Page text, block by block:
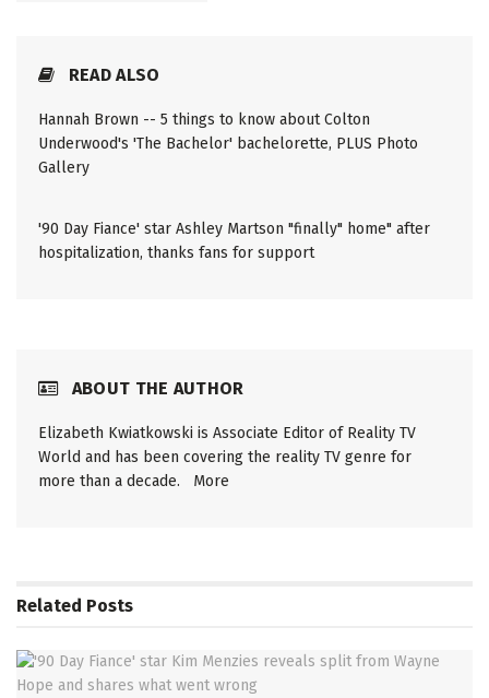
READ ALSO
Hannah Brown -- 5 things to know about Colton
Underwood's 'The Bachelor' bachelorette, PLUS Photo
Gallery
'90 Day Fiance' star Ashley Martson "finally" home" after
hospitalization, thanks fans for support
ABOUT THE AUTHOR
Elizabeth Kwiatkowski is Associate Editor of Reality TV
World and has been covering the reality TV genre for
more than a decade. More
Related Posts